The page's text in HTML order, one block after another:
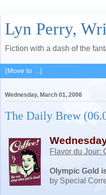
Lyn Perry,
Fiction with a dash of the
Wednesday, March 01, 2006
The Daily Brew
Flavor du Jour:
Olympic Gold
by Special